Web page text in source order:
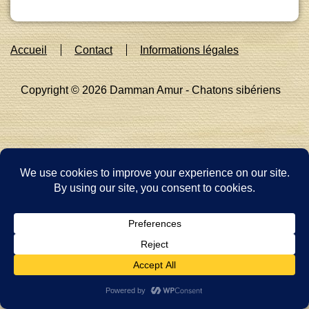
Footer
Menu
Accueil Contact Informations légales
Copyright © 2026Damman Amur - Chatons sibériens